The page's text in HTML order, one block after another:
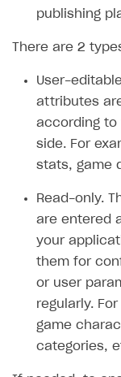
SOLUTIONS
Overview
Integration flow
Import item
Import item
Automatic
Grant
Create Web
Create site
Set up user
Publish
Promotions
Free items
Featured
Access
Test Web
Analytics
Analytics on
Buy Button for
Overview
Buy
Enable Buy
Payments
Xsolla Publishing
Sell virtual
Sell game keys
Deliver a
Set up a
AUTHENTICATE
Login
API reference
FAQs
Integration
publishing
There are 2
User-
attributes
according to
side. For
stats, game
Read-only.
are entered
your
them for
or user
regularly.
game
categories,